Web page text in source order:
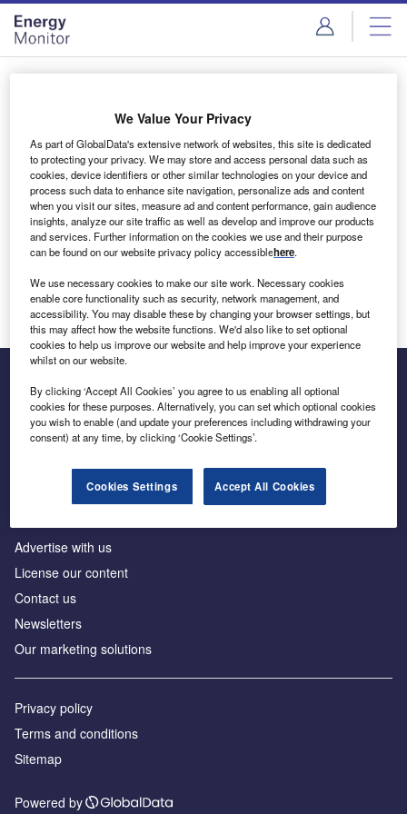
Skip
menu
Skip
page
content
Login to access Premium Content
Email address
We'll send a magic link to your inbox
Log in
Inside the global transition to net zero
Advertise with us
License our content
Contact us
Newsletters
Our marketing solutions
Privacy policy
Terms and conditions
Sitemap
Powered by
We Value Your Privacy
As part of GlobalData's extensive network of websites, this site is dedicated
to protecting your privacy. We may store and access personal data such as
cookies, device identifiers or other similar technologies on your device and
process such data to enhance site navigation, personalize ads and content
when you visit our sites, measure ad and content performance, gain audience
insights, analyze our site traffic as well as develop and improve our products
and services. Further information on the cookies we use and their purpose
can be found on our website privacy policy accessiblehere.
We use necessary cookies to make our site work. Necessary cookies
enable core functionality such as security, network management, and
accessibility. You may disable these by changing your browser settings, but
this may affect how the website functions. We'd also like to set optional
cookies to help us improve our website and help improve your experience
whilst on our website.
By clicking ‘Accept All Cookies’ you agree to us enabling all optional
cookies for these purposes. Alternatively, you can set which optional cookies
you wish to enable (and update your preferences including withdrawing your
consent) at any time, by clicking ‘Cookie Settings’.
Cookies Settings Accept All Cookies